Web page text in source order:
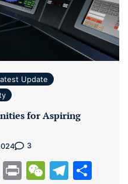
Update
for Aspiring
3
EmailPrintWeChat